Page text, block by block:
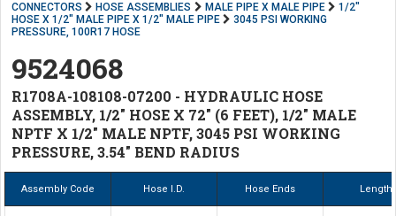
CONNECTORS HOSE ASSEMBLIES MALE PIPE X MALE PIPE
1/2"
HOSE X 1/2" MALE PIPE X 1/2" MALE PIPE
3045 PSI WORKING
PRESSURE, 100R17 HOSE
9524068
R1708A-108108-07200 - HYDRAULIC HOSE
ASSEMBLY, 1/2" HOSE X 72" (6 FEET), 1/2" MALE
NPTF X 1/2" MALE NPTF, 3045 PSI WORKING
PRESSURE, 3.54" BEND RADIUS
Assembly Code Hose I.D. Hose Ends Length